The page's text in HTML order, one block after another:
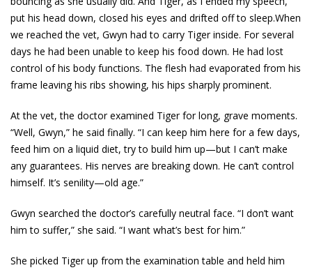
put his head down, closed his eyes and drifted off to sleep.When
we reached the vet, Gwyn had to carry Tiger inside. For several
days he had been unable to keep his food down. He had lost
control of his body functions. The flesh had evaporated from his
frame leaving his ribs showing, his hips sharply prominent.
At the vet, the doctor examined Tiger for long, grave moments.
“Well, Gwyn,” he said finally. “I can keep him here for a few days,
feed him on a liquid diet, try to build him up—but I can’t make
any guarantees. His nerves are breaking down. He can’t control
himself. It’s senility—old age.”
Gwyn searched the doctor’s carefully neutral face. “I don’t want
him to suffer,” she said. “I want what’s best for him.”
She picked Tiger up from the examination table and held him